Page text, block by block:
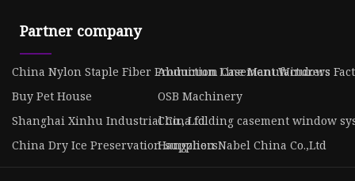
Partner company
China Nylon Staple Fiber Production Line Manufacturers
Aluminum Casement Windows
Buy Pet House
OSB Machinery
Shanghai Xinhu Industrial Co., Ltd.China folding casement window
China Dry Ice Preservation suppliersHangzhou Nabel China Co.,Ltd